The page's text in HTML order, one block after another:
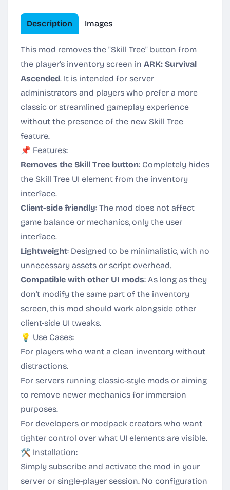
Description Images
This mod removes the "Skill Tree" button from
the player's inventory screen in ARK: Survival
Ascended. It is intended for server
administrators and players who prefer a more
classic or streamlined gameplay experience
without the presence of the new Skill Tree
feature.
📌 Features:
Removes the Skill Tree button: Completely hides
the Skill Tree UI element from the inventory
interface.
Client-side friendly: The mod does not affect
game balance or mechanics, only the user
interface.
Lightweight: Designed to be minimalistic, with no
unnecessary assets or script overhead.
Compatible with other UI mods: As long as they
don't modify the same part of the inventory
screen, this mod should work alongside other
client-side UI tweaks.
💡 Use Cases:
For players who want a clean inventory without
distractions.
For servers running classic-style mods or aiming
to remove newer mechanics for immersion
purposes.
For developers or modpack creators who want
tighter control over what UI elements are visible.
🛠️ Installation:
Simply subscribe and activate the mod in your
server or single-player session. No configuration